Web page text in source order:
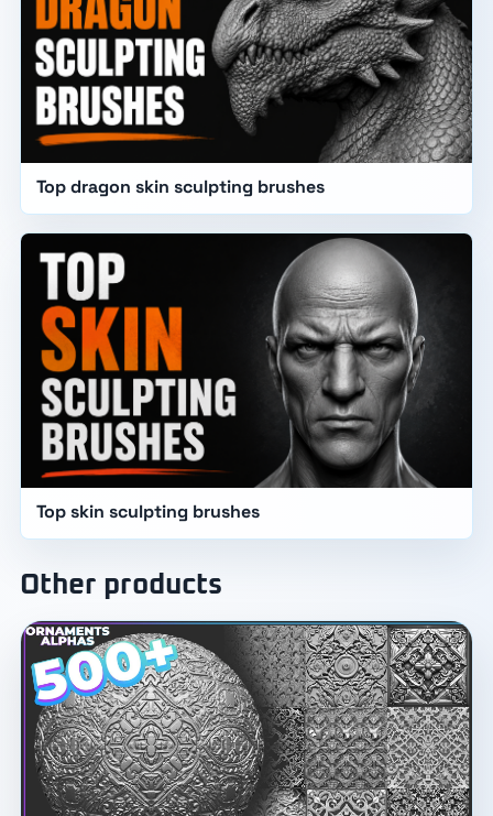
Top dragon skin sculpting brushes
Top skin sculpting brushes
Other products